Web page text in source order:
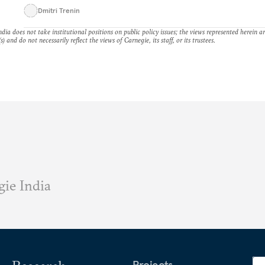
Dmitri Trenin
does not take institutional positions on public policy issues; the views represented herein
and do not necessarily reflect the views of Carnegie, its staff, or its trustees.
India